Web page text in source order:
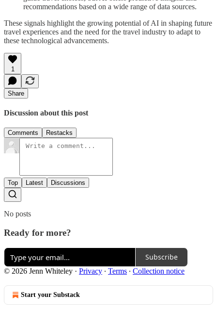
recommendations based on a wide range of data sources.
These signals highlight the growing potential of AI in shaping future
travel experiences and the need for the travel industry to adapt to
these technological advancements.
1
Share
Discussion about this post
Comments Restacks
Top Latest Discussions
No posts
Ready for more?
Subscribe
© 2026 Jenn Whiteley · Privacy ∙ Terms ∙ Collection notice
Start your Substack